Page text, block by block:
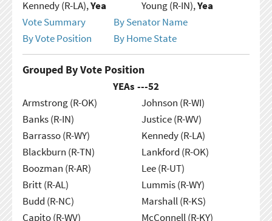
Kennedy (R-LA),Yea
Young (R-IN),Yea
Vote Summary
By Senator Name
By Vote Position
By Home State
Grouped By Vote Position
YEAs ---52
Armstrong (R-OK)
Banks (R-IN)
Barrasso (R-WY)
Blackburn (R-TN)
Boozman (R-AR)
Britt (R-AL)
Budd (R-NC)
Capito (R-WV)
Johnson (R-WI)
Justice (R-WV)
Kennedy (R-LA)
Lankford (R-OK)
Lee (R-UT)
Lummis (R-WY)
Marshall (R-KS)
McConnell (R-KY)